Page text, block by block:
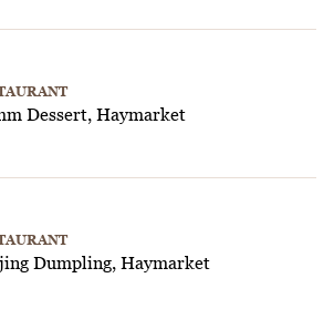
Dessert, Haymarket
Dumpling, Haymarket